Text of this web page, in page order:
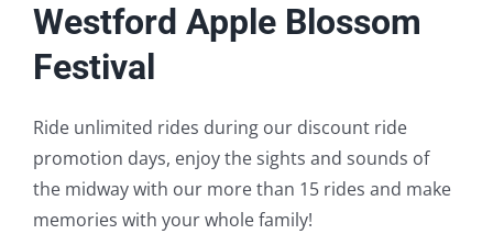
Festival
quantity
Westford Apple Blossom
Festival
Ride unlimited rides during our discount ride
promotion days, enjoy the sights and sounds of
the midway with our more than 15 rides and make
memories with your whole family!